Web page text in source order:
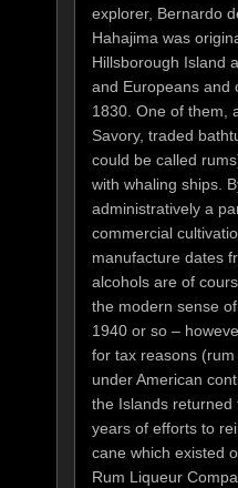
explorer, Bernardo
Hahajima was
Hillsborough Island
and Europeans and
1830. One of them,
Savory, traded
could be called
with whaling ships.
administratively a
commercial
manufacture dates
alcohols are of
the modern sense
1940 or so –
for tax reasons
under American
the Islands
years of efforts to
cane which existed
Rum Liqueur